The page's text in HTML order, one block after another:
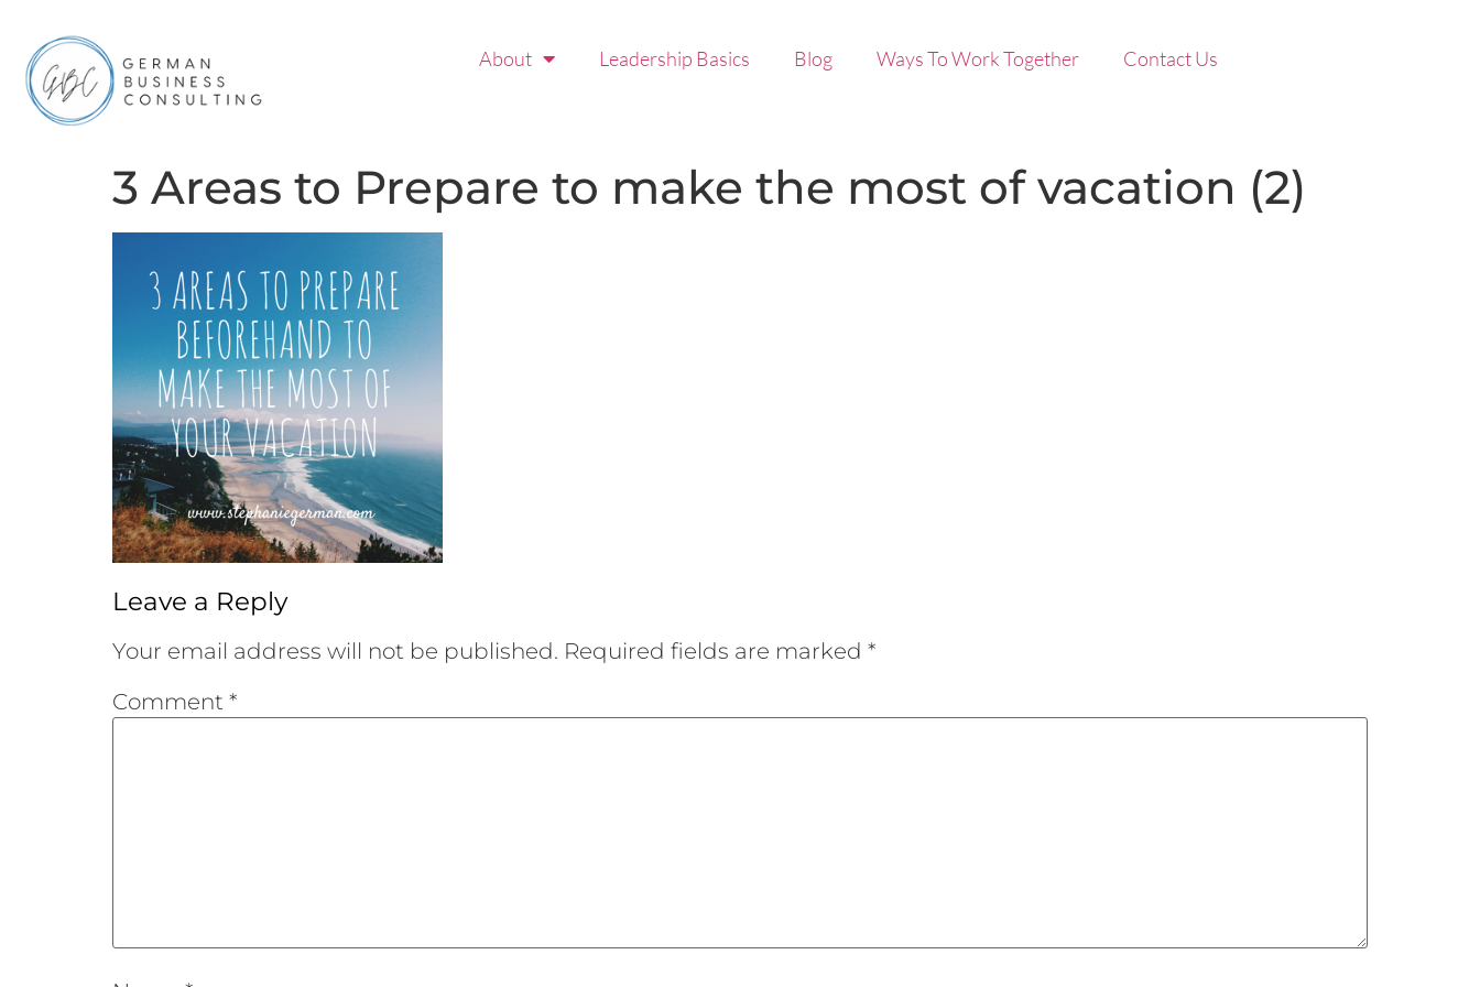
About Leadership Basics Blog Ways To Work Together Contact Us
3 Areas to Prepare to make the most of vacation (2)
Leave a Reply
Your email address will not be published. Required fields are marked *
Comment *